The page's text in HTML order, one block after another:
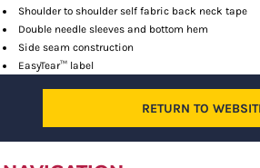
Shoulder to shoulder self fabric back neck tape
Double needle sleeves and bottom hem
Side seam construction
EasyTear™ label
RETURN TO